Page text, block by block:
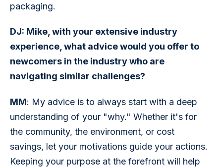
packaging.
DJ: Mike, with your extensive industry
experience, what advice would you offer to
newcomers in the industry who are
navigating similar challenges?
MM: My advice is to always start with a deep
understanding of your "why." Whether it's for
the community, the environment, or cost
savings, let your motivations guide your actions.
Keeping your purpose at the forefront will help